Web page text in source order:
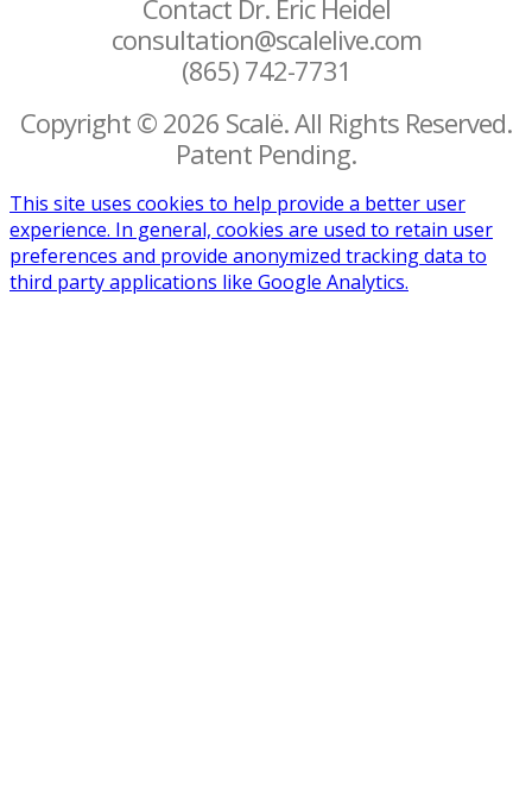
Contact Dr. Eric Heidel
consultation@scalelive.com
(865) 742-7731
Copyright © 2026 Scalë. All Rights Reserved.
Patent Pending.
This site uses cookies to help provide a better user
experience. In general, cookies are used to retain user
preferences and provide anonymized tracking data to
third party applications like Google Analytics.